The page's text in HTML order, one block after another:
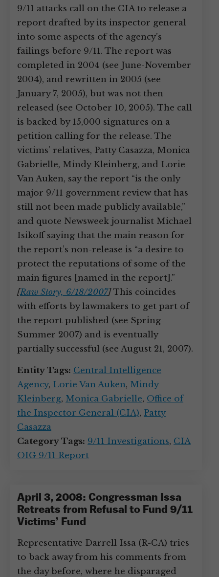
9/11 attacks call on the CIA to release a
report drafted by its inspector general
into some aspects of the agency’s
failings before 9/11. The report was
completed in 2004 (see June-November
2004), and rewritten in 2005 (see
January 7, 2005), but was not then
released (see October 10, 2005). The call
is backed by 15,000 signatures on a
petition calling for the release. The
victims’ relatives, Patty Casazza, Monica
Gabrielle, Mindy Kleinberg, and Lorie
Van Auken, say the report “is the only
major 9/11 government review that has
still not been made publicly available,”
and quote Newsweek journalist Michael
Isikoff saying that the main reason for
the report’s non-release is “a desire to
protect the reputations of some of the
main figures [named in the report].”
[Raw Story, 6/18/2007]This coincides
with efforts by lawmakers to get part of
the report published (see Spring-
Summer 2007) and is eventually
partially successful (see August 21, 2007).
Entity Tags: Central Intelligence
Agency, Lorie Van Auken, Mindy
Kleinberg, Monica Gabrielle, Office of
the Inspector General (CIA), Patty
Casazza
Category Tags: 9/11 Investigations, CIA
OIG 9/11 Report
April 3, 2008: Congressman Issa
Retreats from Refusal to Fund 9/11
Victims’ Fund
Representative Darrell Issa (R-CA) tries
to back away from his comments from
the day before, where he disparaged